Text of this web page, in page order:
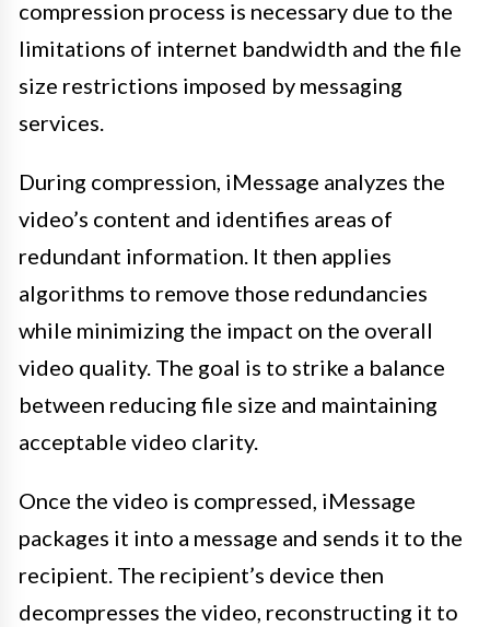
compression process is necessary due to the
limitations of internet bandwidth and the file
size restrictions imposed by messaging
services.
During compression, iMessage analyzes the
video’s content and identifies areas of
redundant information. It then applies
algorithms to remove those redundancies
while minimizing the impact on the overall
video quality. The goal is to strike a balance
between reducing file size and maintaining
acceptable video clarity.
Once the video is compressed, iMessage
packages it into a message and sends it to the
recipient. The recipient’s device then
decompresses the video, reconstructing it to